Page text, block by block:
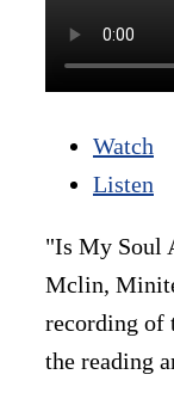
Watch
Listen
"Is My Soul
Mclin,
recording of
the reading